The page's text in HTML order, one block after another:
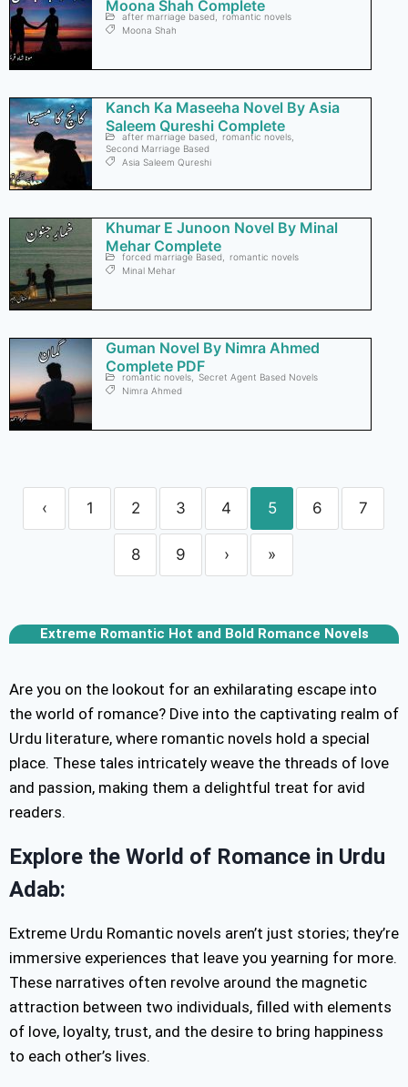
Moona Shah Complete
after marriage based
romantic novels
Moona Shah
Kanch Ka Maseeha Novel By Asia
Saleem Qureshi Complete
after marriage based romantic novels
Second Marriage Based
Asia Saleem Qureshi
Khumar E Junoon Novel By Minal
Mehar Complete
forced marriage Based
romantic novels
Minal Mehar
Guman Novel By Nimra Ahmed
Complete PDF
romantic novels
Secret Agent Based Novels
Nimra Ahmed
‹ 1 2 3 4 5 6 7
8 9 › »
Extreme Romantic Hot and Bold Romance Novels
Are you on the lookout for an exhilarating escape into
the world of romance? Dive into the captivating realm of
Urdu literature, where romantic novels hold a special
place. These tales intricately weave the threads of love
and passion, making them a delightful treat for avid
readers.
Explore the World of Romance in Urdu
Adab:
Extreme Urdu Romantic novels aren’t just stories; they’re
immersive experiences that leave you yearning for more.
These narratives often revolve around the magnetic
attraction between two individuals, filled with elements
of love, loyalty, trust, and the desire to bring happiness
to each other’s lives.